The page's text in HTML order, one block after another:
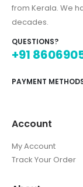
from Kerala. We
decades.
QUESTIONS?
+91
PAYMENT
Account
My Account
Track Your Order